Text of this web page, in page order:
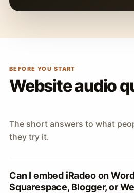
BEFORE YOU START
Website audio
The short answers to what
they try it.
Can I embed iRadeo on
Squarespace, Blogger, or